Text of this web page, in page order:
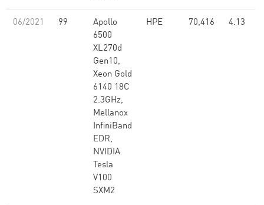
06/2021 99
Apollo
6500
XL270d
Gen10,
Xeon Gold
6140 18C
2.3GHz,
Mellanox
InfiniBand
EDR,
NVIDIA
Tesla
V100
SXM2
HPE 70,416 4.13